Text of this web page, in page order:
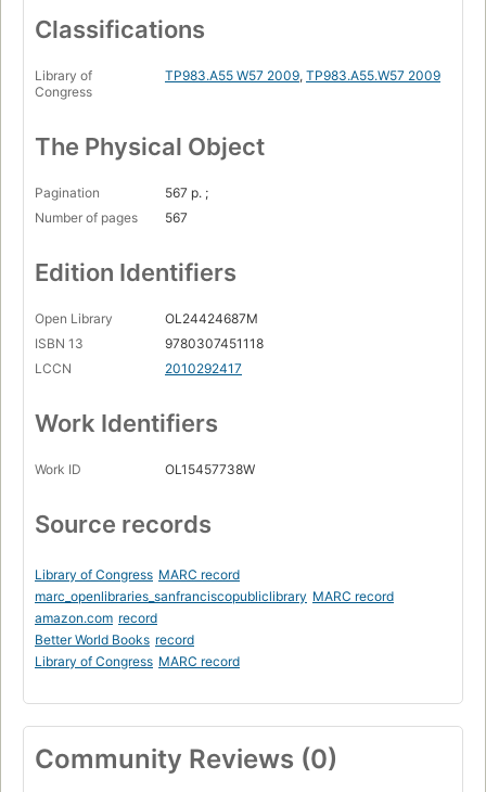
Classifications
Library of
Congress
TP983.A55 W57 2009, TP983.A55.W57 2009
The Physical Object
Pagination
567 p. ;
Number of pages
567
Edition Identifiers
Open Library
OL24424687M
ISBN 13
9780307451118
LCCN
2010292417
Work Identifiers
Work ID OL15457738W
Source records
Library of Congress MARC record
marc_openlibraries_sanfranciscopubliclibrary MARC record
amazon.com record
Better World Books record
Library of Congress MARC record
Community Reviews (0)